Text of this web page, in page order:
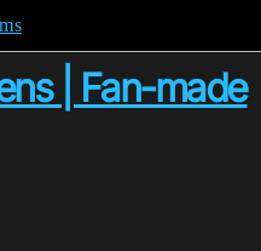
| Fan-made